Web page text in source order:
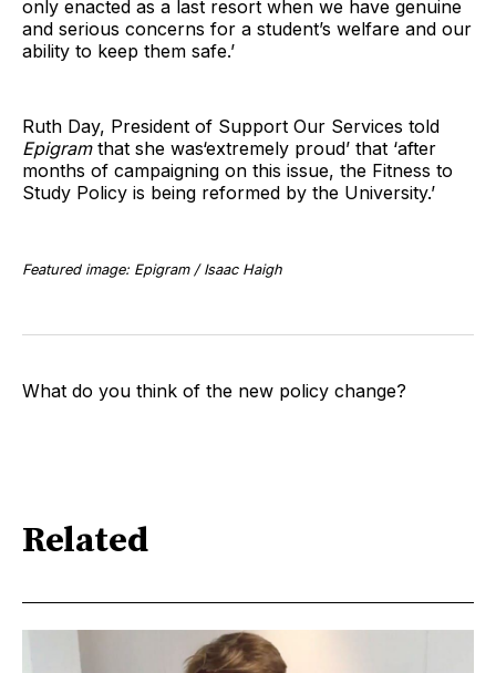
only enacted as a last resort when we have genuine
and serious concerns for a student’s welfare and our
ability to keep them safe.’
Ruth Day, President of Support Our Services told
Epigram that she was‘extremely proud’ that ‘after
months of campaigning on this issue, the Fitness to
Study Policy is being reformed by the University.’
Featured image: Epigram / Isaac Haigh
What do you think of the new policy change?
Related